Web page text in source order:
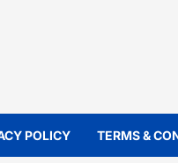
POLICY TERMS &